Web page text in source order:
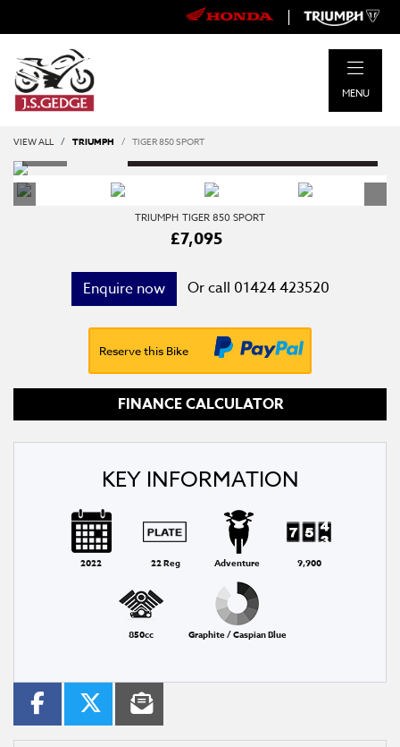
|
MENU
VIEW ALL TRIUMPH TIGER 850 SPORT
TRIUMPH TIGER 850 SPORT
£7,095
Enquire now Or call 01424 423520
Reserve this Bike
FINANCE CALCULATOR
KEY INFORMATION
2022 22 Reg Adventure 9,900
850cc Graphite / Caspian Blue